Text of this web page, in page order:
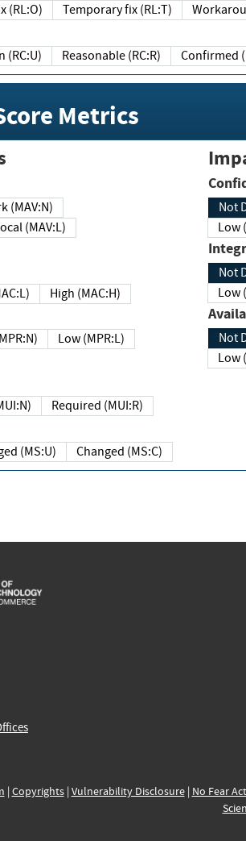
fix (RL:O) Temporary fix (RL:T)
Unknown (RC:U) Reasonable (RC:R)
Metrics
Network (MAV:N)
Local (MAV:L)
(MAC:L) High (MAC:H)
(MPR:N)
Low (MPR:L)
(MUI:N) Required (MUI:R)
Unchanged (MS:U) Changed (MS:C)
| Copyrights| Vulnerability Disclosure| No Fear